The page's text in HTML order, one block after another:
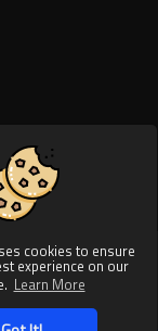
cookies to ensure
experience on our
Learn More
reserved.